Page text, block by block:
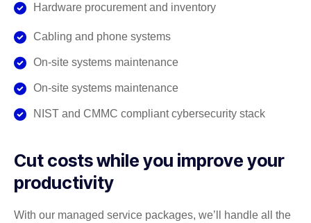
Hardware procurement and inventory
Cabling and phone systems
On-site systems maintenance
On-site systems maintenance
NIST and CMMC compliant cybersecurity stack
Cut costs while you improve your
productivity
With our managed service packages, we’ll handle all the